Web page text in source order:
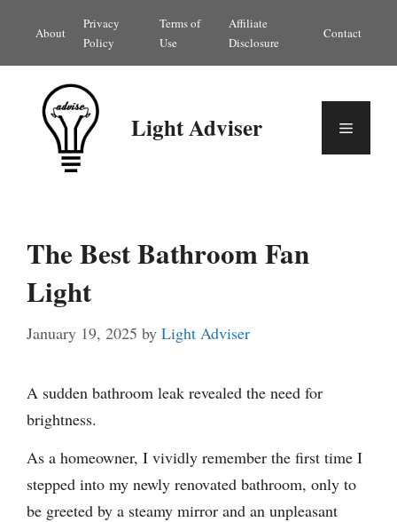
content
About
Privacy
Policy
Terms of
Use
Affiliate
Disclosure
Contact
Light Adviser Menu
The Best Bathroom Fan
Light
January 19, 2025 by Light Adviser
A sudden bathroom leak revealed the need for
brightness.
As a homeowner, I vividly remember the first time I
stepped into my newly renovated bathroom, only to
be greeted by a steamy mirror and an unpleasant